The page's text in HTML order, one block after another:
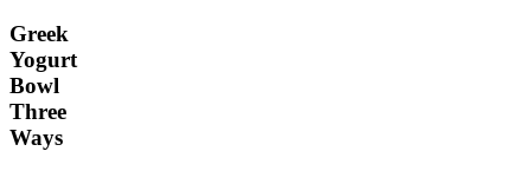
Greek
Yogurt
Bowl
Three
Ways